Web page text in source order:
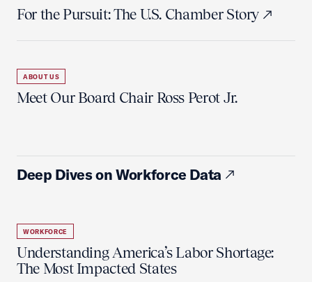
For the Pursuit: The U.S. Chamber Story
ABOUT US
Meet Our Board Chair Ross Perot Jr.
Deep Dives on Workforce Data
WORKFORCE
Understanding America’s Labor Shortage:
The Most Impacted States